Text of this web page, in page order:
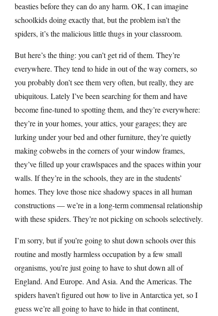
beasties before they can do any harm. OK, I can imagine
schoolkids doing exactly that, but the problem isn’t the
spiders, it’s the malicious little thugs in your classroom.
But here’s the thing: you can’t get rid of them. They’re
everywhere. They tend to hide in out of the way corners, so
you probably don’t see them very often, but really, they are
ubiquitous. Lately I’ve been searching for them and have
become fine-tuned to spotting them, and they’re everywhere:
they’re in your homes, your attics, your garages; they are
lurking under your bed and other furniture, they’re quietly
making cobwebs in the corners of your window frames,
they’ve filled up your crawlspaces and the spaces within your
walls. If they’re in the schools, they are in the students’
homes. They love those nice shadowy spaces in all human
constructions — we’re in a long-term commensal relationship
with these spiders. They’re not picking on schools selectively.
I’m sorry, but if you’re going to shut down schools over this
routine and mostly harmless occupation by a few small
organisms, you’re just going to have to shut down all of
England. And Europe. And Asia. And the Americas. The
spiders haven’t figured out how to live in Antarctica yet, so I
guess we’re all going to have to hide in that continent,